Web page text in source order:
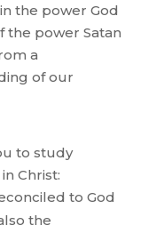
the power God
the power Satan
a
of our
to study
Christ:
to God
the